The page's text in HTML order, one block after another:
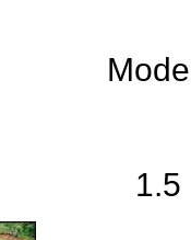
1.5